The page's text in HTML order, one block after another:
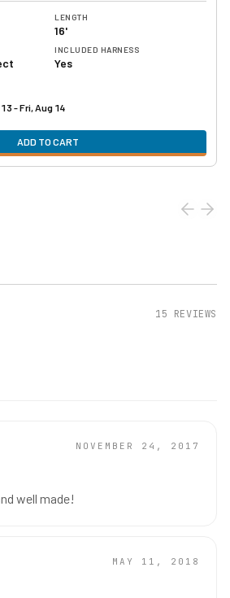
LENGTH
16'
INCLUDED HARNESS
Yes
- Fri, Aug 14
ADD TO CART
15 REVIEWS
NOVEMBER 24, 2017
well made!
MAY 11, 2018